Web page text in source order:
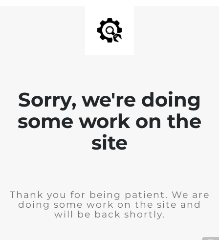
Sorry, we're doing
some work on the
site
Thank you for being patient. We are
doing some work on the site and
will be back shortly.